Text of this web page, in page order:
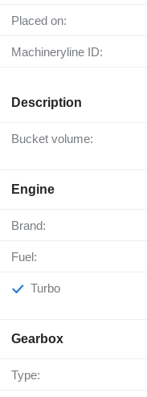
Placed on:
Machineryline ID:
Description
Bucket volume:
Engine
Brand:
Fuel:
Turbo
Gearbox
Type: